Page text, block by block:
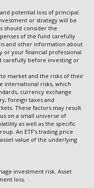
potential loss of principal.
or strategy will be
should consider the
of the fund carefully
and other information about
or your financial professional
carefully before investing or
to market and the risks of their
international risks, which
currency exchange
foreign taxes and
These factors may result
on a small universe of
as well as the specific
An ETF’s trading price
value of the underlying
investment risk. Asset
loss.